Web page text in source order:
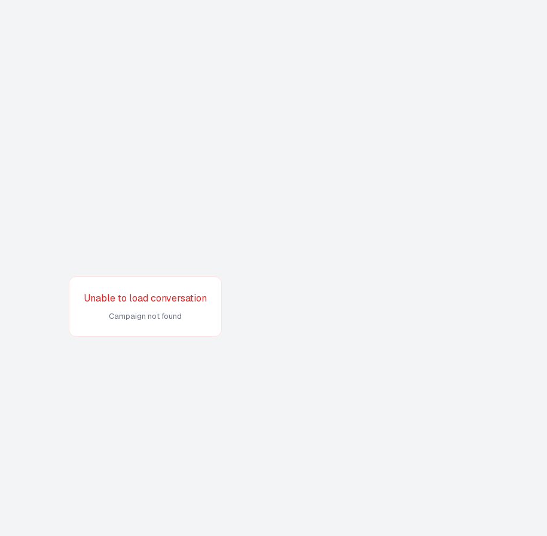
Unable to load conversation
Campaign not found